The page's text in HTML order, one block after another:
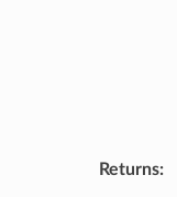
Returns: